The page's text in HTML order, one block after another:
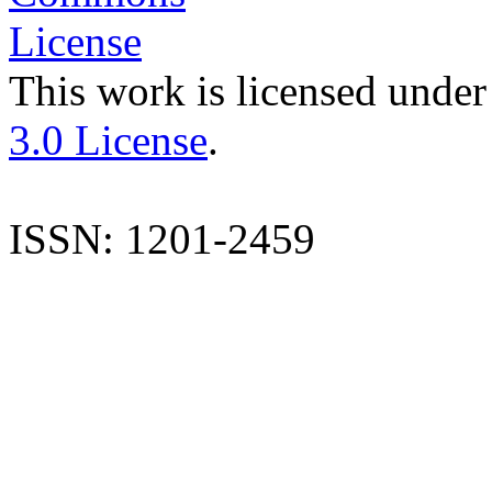
This work is licensed
3.0 License.
ISSN: 1201-2459